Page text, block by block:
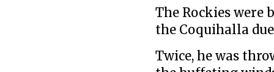
The Rockies were
the Coquihalla
Twice, he was